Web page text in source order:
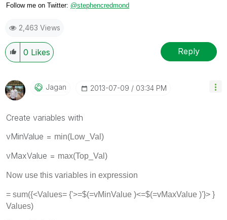
Follow me on Twitter: @stephencredmond
2,463 Views
0 Likes Reply
Jagan ‎2013-07-09 03:34 PM
Create variables with
vMinValue = min(Low_Val)
vMaxValue = max(Top_Val)
Now use this variables in expression
= sum({<Values= {'>=$(=vMinValue )<=$(=vMaxValue )'}> }
Values)